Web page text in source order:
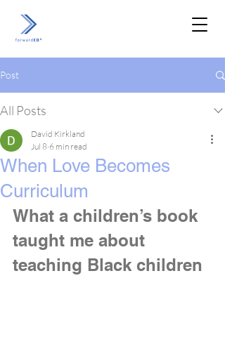
Post
All Posts
When Love Becomes
Curriculum
David Kirkland
Jul 8 6 min read
What a children’s book
taught me about
teaching Black children